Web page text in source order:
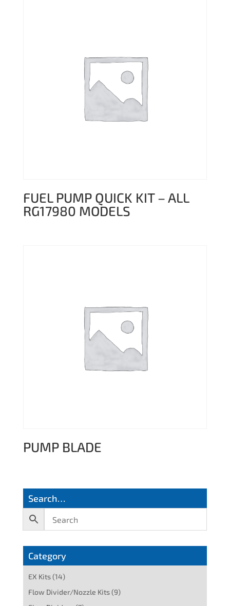
FUEL PUMP QUICK KIT – ALL
RG17980 MODELS
PUMP BLADE
Search…
Category
EX Kits(14)
Flow Divider/Nozzle Kits(9)